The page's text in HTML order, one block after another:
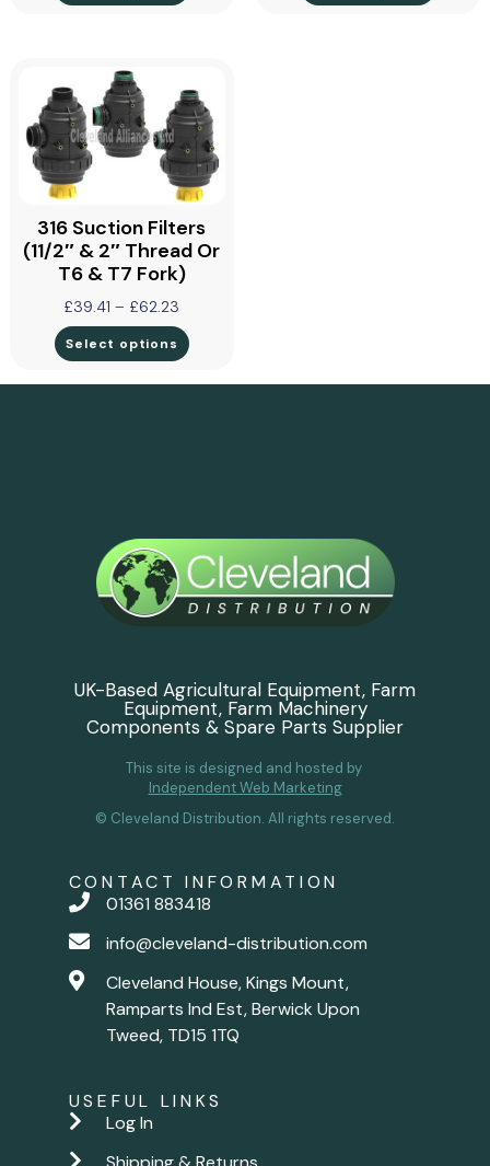
316 Suction Filters
(11/2″ & 2″ Thread Or
T6 & T7 Fork)
£39.41 – £62.23
Select options
UK-Based Agricultural Equipment, Farm
Equipment, Farm Machinery
Components & Spare Parts Supplier
This site is designed and hosted by
Independent Web Marketing
© Cleveland Distribution. All rights reserved.
CONTACT INFORMATION
01361 883418
info@cleveland-distribution.com
Cleveland House, Kings Mount,
Ramparts Ind Est, Berwick Upon
Tweed, TD15 1TQ
USEFUL LINKS
Log In